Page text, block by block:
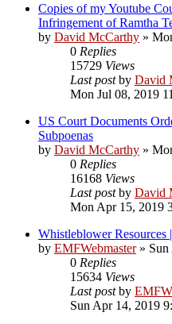
Copies of my Youtube
Infringement of Ramtha
by David McCarthy »
0 Replies
15729 Views
Last postby David
Mon Jul 08, 2019
US Court Documents
Subpoenas
by David McCarthy »
0 Replies
16168 Views
Last postby David
Mon Apr 15, 2019
Whistleblower Resources
by EMFWebmaster»
0 Replies
15634 Views
Last postby
Sun Apr 14, 2019